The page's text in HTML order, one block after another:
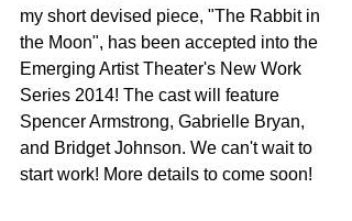
my short devised piece, "The Rabbit in
the Moon", has been accepted into the
Emerging Artist Theater's New Work
Series 2014! The cast will feature
Spencer Armstrong, Gabrielle Bryan,
and Bridget Johnson. We can't wait to
start work! More details to come soon!